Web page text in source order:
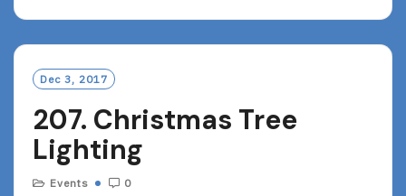
E
Dec 3, 2017
207. Christmas Tree
Lighting
Events 0